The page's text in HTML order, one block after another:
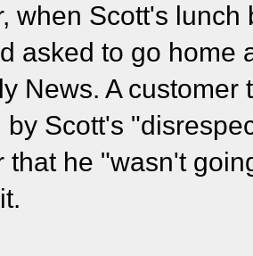
when Scott's
asked to go home
News. A
by Scott's
that he "wasn't